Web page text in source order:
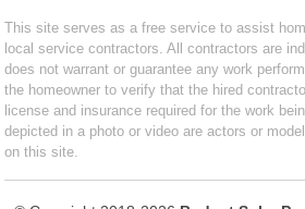
This site serves as a free service to assist
local service contractors. All contractors are
does not warrant or guarantee any work
the homeowner to verify that the hired
license and insurance required for the work
depicted in a photo or video are actors or
on this site.